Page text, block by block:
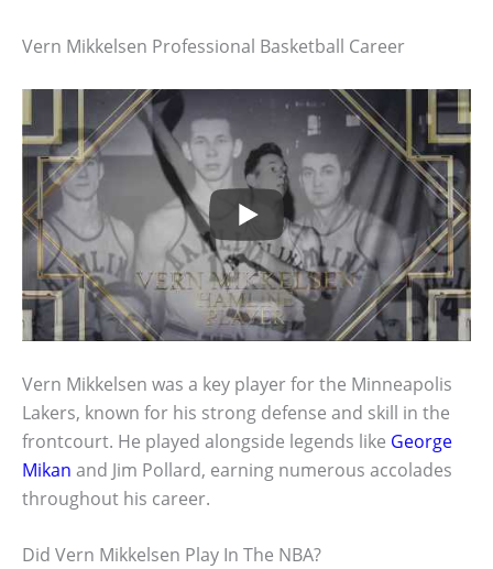
Vern Mikkelsen Professional Basketball Career
Vern Mikkelsen was a key player for the Minneapolis
Lakers, known for his strong defense and skill in the
frontcourt. He played alongside legends like George
Mikan and Jim Pollard, earning numerous accolades
throughout his career.
Did Vern Mikkelsen Play In The NBA?